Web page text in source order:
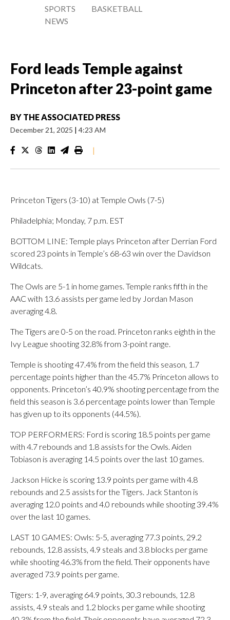
SPORTS
NEWS
BASKETBALL
Ford leads Temple against
Princeton after 23-point game
BY THE ASSOCIATED PRESS
December 21, 2025 | 4:23 AM
|
Princeton Tigers (3-10) at Temple Owls (7-5)
Philadelphia; Monday, 7 p.m. EST
BOTTOM LINE: Temple plays Princeton after Derrian Ford
scored 23 points in Temple’s 68-63 win over the Davidson
Wildcats.
The Owls are 5-1 in home games. Temple ranks fifth in the
AAC with 13.6 assists per game led by Jordan Mason
averaging 4.8.
The Tigers are 0-5 on the road. Princeton ranks eighth in the
Ivy League shooting 32.8% from 3-point range.
Temple is shooting 47.4% from the field this season, 1.7
percentage points higher than the 45.7% Princeton allows to
opponents. Princeton’s 40.9% shooting percentage from the
field this season is 3.6 percentage points lower than Temple
has given up to its opponents (44.5%).
TOP PERFORMERS: Ford is scoring 18.5 points per game
with 4.7 rebounds and 1.8 assists for the Owls. Aiden
Tobiason is averaging 14.5 points over the last 10 games.
Jackson Hicke is scoring 13.9 points per game with 4.8
rebounds and 2.5 assists for the Tigers. Jack Stanton is
averaging 12.0 points and 4.0 rebounds while shooting 39.4%
over the last 10 games.
LAST 10 GAMES: Owls: 5-5, averaging 77.3 points, 29.2
rebounds, 12.8 assists, 4.9 steals and 3.8 blocks per game
while shooting 46.3% from the field. Their opponents have
averaged 73.9 points per game.
Tigers: 1-9, averaging 64.9 points, 30.3 rebounds, 12.8
assists, 4.9 steals and 1.2 blocks per game while shooting